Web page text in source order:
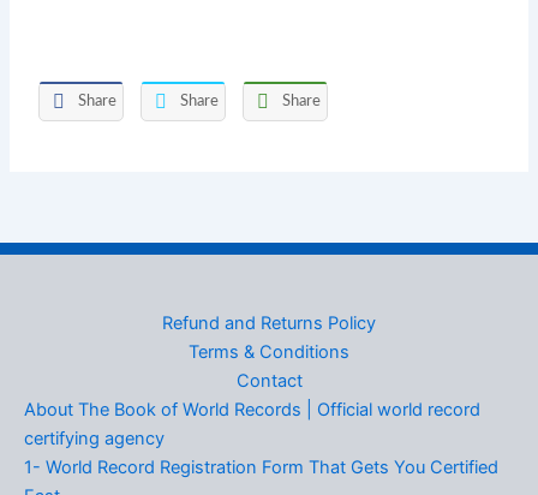
Share Share Share
Refund and Returns Policy
Terms & Conditions
Contact
About The Book of World Records | Official world record
certifying agency
1- World Record Registration Form That Gets You Certified